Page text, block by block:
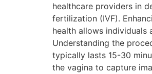
healthcare providers in
fertilization (IVF).
health allows individuals
Understanding the
typically lasts 15-30
the vagina to capture